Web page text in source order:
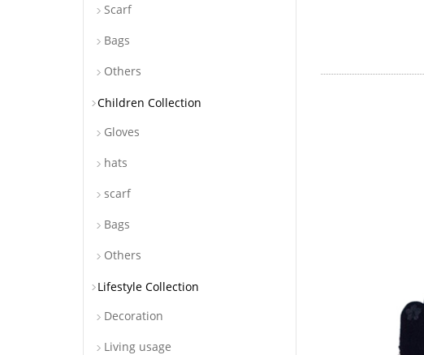
Scarf
Bags
Others
Children Collection
Gloves
hats
scarf
Bags
Others
Lifestyle Collection
Decoration
Living usage